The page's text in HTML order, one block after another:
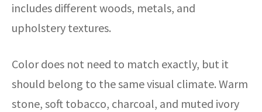
includes different woods, metals, and
upholstery textures.
Color does not need to match exactly, but it
should belong to the same visual climate. Warm
stone, soft tobacco, charcoal, and muted ivory